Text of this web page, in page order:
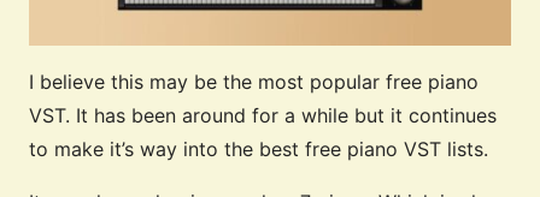
I believe this may be the most popular free piano
VST. It has been around for a while but it continues
to make it’s way into the best free piano VST lists.